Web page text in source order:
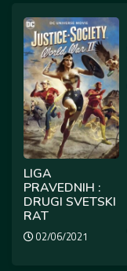
LIGA
PRAVEDNIH :
DRUGI SVETSKI
RAT
02/06/2021